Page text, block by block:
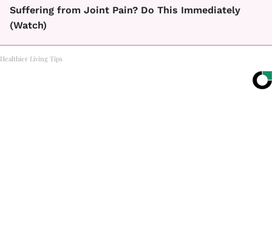
Suffering from Joint Pain? Do This Immediately
(Watch)
Healthier Living Tips